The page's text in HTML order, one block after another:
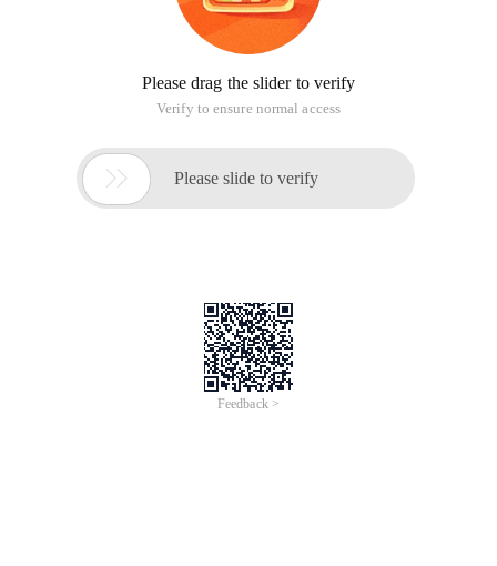
Please drag the slider to verify
Verify to ensure normal access
 Please slide to verify
Feedback >